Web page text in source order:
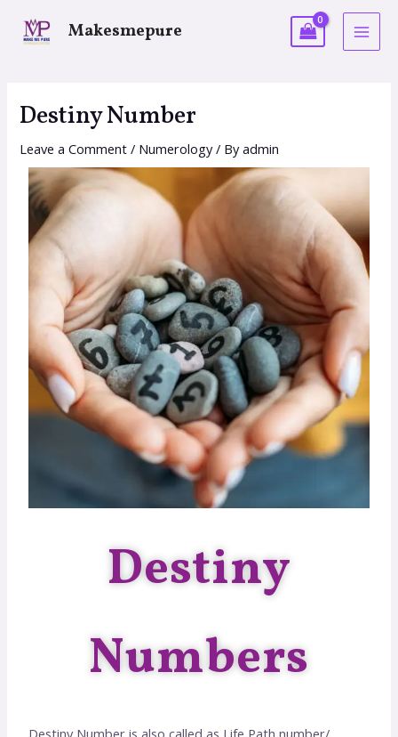
Makesmepure
Destiny Number
Leave a Comment / Numerology/ Byadmin
Destiny
Numbers
Destiny Number is also called as Life Path number/